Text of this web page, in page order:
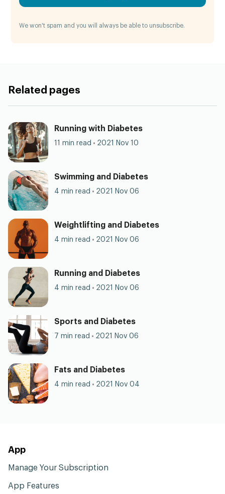
We won't spam and you will always be able to unsubscribe.
Related pages
Running with Diabetes
11 min read 2021 Nov 10
Swimming and Diabetes
4 min read 2021 Nov 06
Weightlifting and Diabetes
4 min read 2021 Nov 06
Running and Diabetes
4 min read 2021 Nov 06
Sports and Diabetes
7 min read 2021 Nov 06
Fats and Diabetes
4 min read 2021 Nov 04
App
Manage Your Subscription
App Features